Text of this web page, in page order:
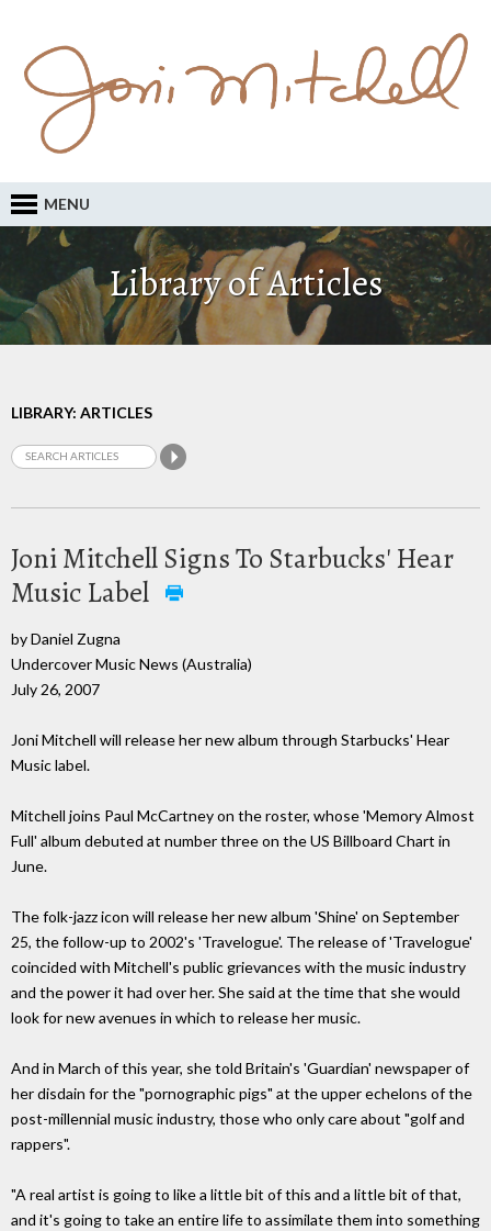
MENU
Library of Articles
LIBRARY: ARTICLES
Joni Mitchell Signs To Starbucks' Hear
Music Label
by Daniel Zugna
Undercover Music News (Australia)
July 26, 2007
Joni Mitchell will release her new album through Starbucks' Hear
Music label.
Mitchell joins Paul McCartney on the roster, whose 'Memory Almost
Full' album debuted at number three on the US Billboard Chart in
June.
The folk-jazz icon will release her new album 'Shine' on September
25, the follow-up to 2002's 'Travelogue'. The release of 'Travelogue'
coincided with Mitchell's public grievances with the music industry
and the power it had over her. She said at the time that she would
look for new avenues in which to release her music.
And in March of this year, she told Britain's 'Guardian' newspaper of
her disdain for the "pornographic pigs" at the upper echelons of the
post-millennial music industry, those who only care about "golf and
rappers".
"A real artist is going to like a little bit of this and a little bit of that,
and it's going to take an entire life to assimilate them into something